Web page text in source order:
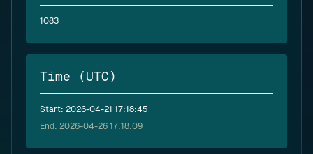
1083
Time (UTC)
Start: 2026-04-21 17:18:45
End: 2026-04-26 17:18:09